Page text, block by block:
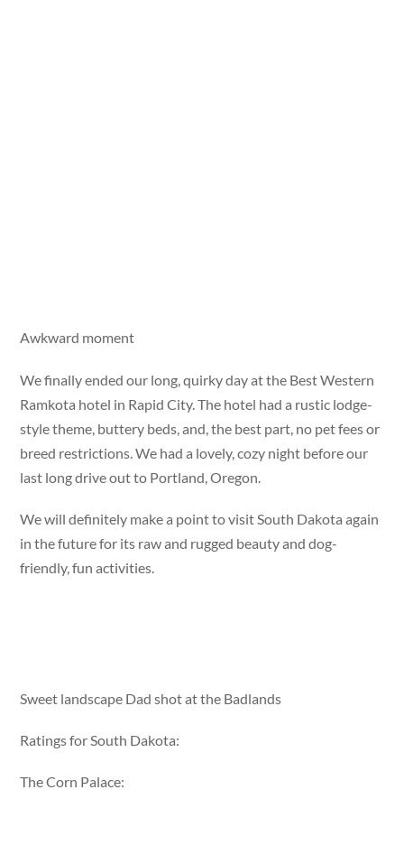
Awkward moment
We finally ended our long, quirky day at the Best Western
Ramkota hotel in Rapid City. The hotel had a rustic lodge-
style theme, buttery beds, and, the best part, no pet fees or
breed restrictions. We had a lovely, cozy night before our
last long drive out to Portland, Oregon.
We will definitely make a point to visit South Dakota again
in the future for its raw and rugged beauty and dog-
friendly, fun activities.
Sweet landscape Dad shot at the Badlands
Ratings for South Dakota:
The Corn Palace: